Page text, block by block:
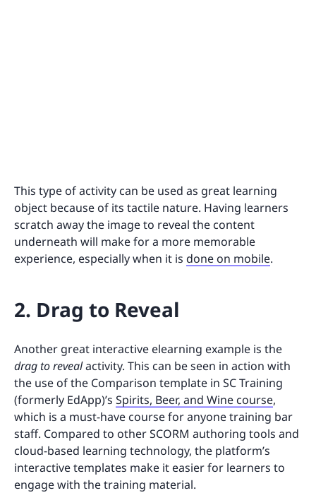
This type of activity can be used as great learning
object because of its tactile nature. Having learners
scratch away the image to reveal the content
underneath will make for a more memorable
experience, especially when it is done on mobile.
2. Drag to Reveal
Another great interactive elearning example is the
drag to revealactivity. This can be seen in action with
the use of the Comparison template in SC Training
(formerly EdApp)’s Spirits, Beer, and Wine course,
which is a must-have course for anyone training bar
staff. Compared to other SCORM authoring tools and
cloud-based learning technology, the platform’s
interactive templates make it easier for learners to
engage with the training material.